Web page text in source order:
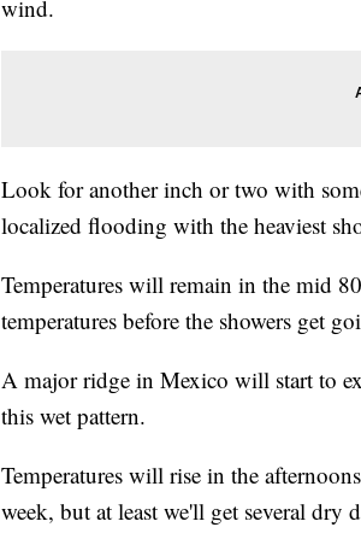
wind.
Look for another inch or two with
localized flooding with the heaviest
Temperatures will remain in the mid
temperatures before the showers get
A major ridge in Mexico will start to
this wet pattern.
Temperatures will rise in the
week, but at least we'll get several dry